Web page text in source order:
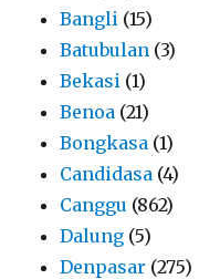
Bangli (15)
Batubulan (3)
Bekasi (1)
Benoa (21)
Bongkasa (1)
Candidasa (4)
Canggu (862)
Dalung (5)
Denpasar (275)